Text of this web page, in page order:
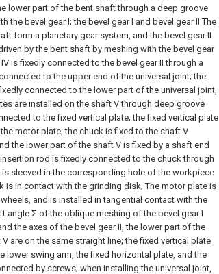
lower part of the bent shaft through a deep groove
the bevel gear I; the bevel gear I and bevel gear II The
form a planetary gear system, and the bevel gear II
by the bent shaft by meshing with the bevel gear
is fixedly connected to the bevel gear II through a
to the upper end of the universal joint; the
connected to the lower part of the universal joint,
are installed on the shaft V through deep groove
to the fixed vertical plate; the fixed vertical plate
motor plate; the chuck is fixed to the shaft V
the lower part of the shaft V is fixed by a shaft end
rod is fixedly connected to the chuck through
sleeved in the corresponding hole of the workpiece
is in contact with the grinding disk; The motor plate is
and is installed in tangential contact with the
angle Σ of the oblique meshing of the bevel gear I
the axes of the bevel gear II, the lower part of the
are on the same straight line; the fixed vertical plate
lower swing arm, the fixed horizontal plate, and the
by screws; when installing the universal joint,